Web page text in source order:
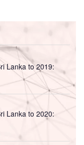
Lanka to 2019:
Lanka to 2020: